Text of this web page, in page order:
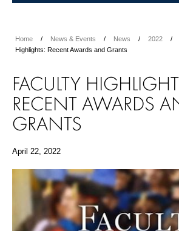
Home News & Events News 2022
Highlights: Recent Awards and Grants
FACULTY
RECENT AWARDS
GRANTS
April 22, 2022